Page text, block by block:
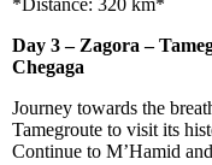
*Distance: 320 km*
Day 3 – Zagora –
Chegaga
Journey towards the
Tamegroute to visit its
Continue to M’Hamid